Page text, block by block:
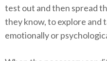
test out and then spread
they know, to explore and
emotionally or